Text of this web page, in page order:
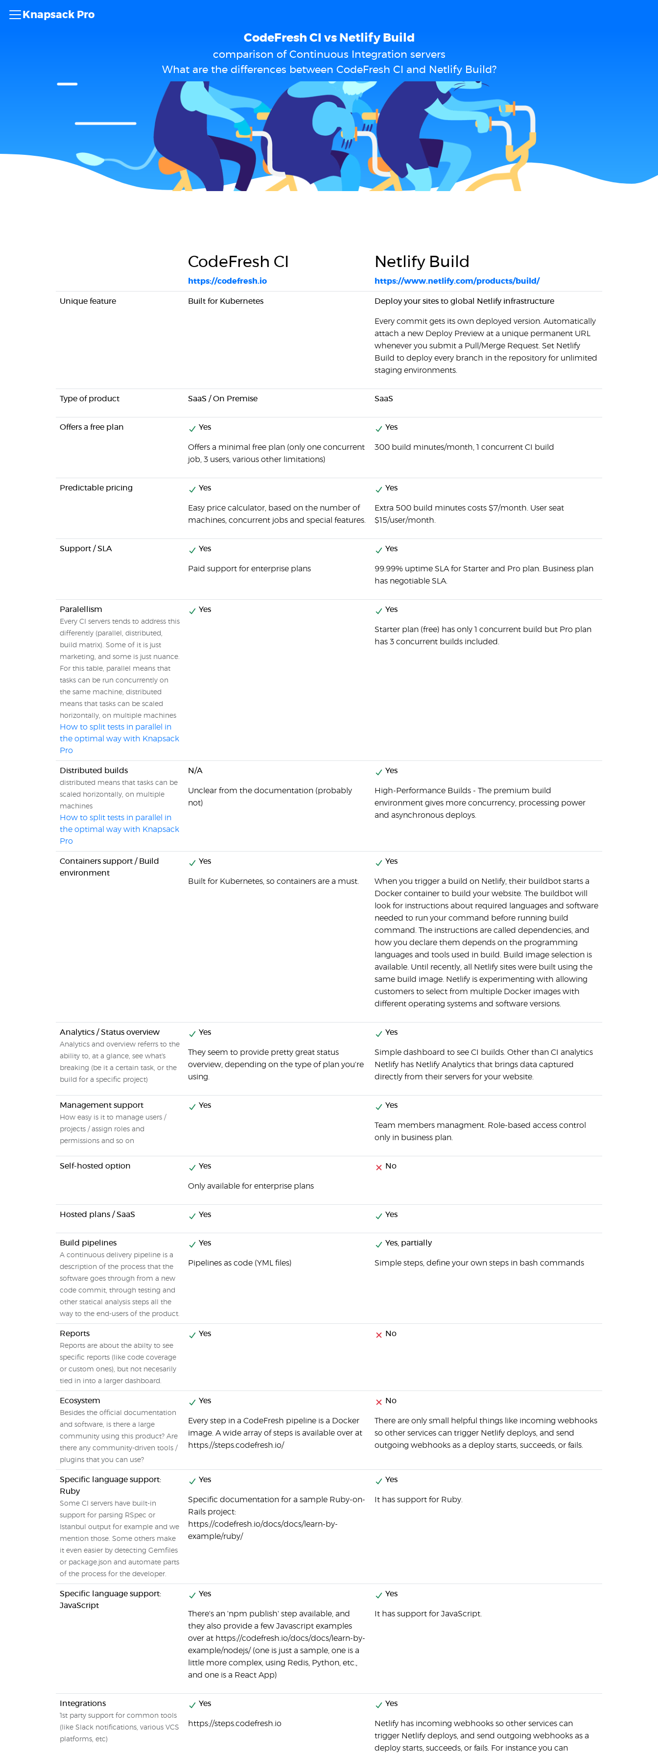
Knapsack Pro
CodeFresh CI vs Netlify Build
comparison of Continuous Integration servers
What are the differences between CodeFresh CI and Netlify Build?
CodeFresh CI
https://codefresh.io
Netlify Build
https://www.netlify.com/products/build/
Unique feature Built for Kubernetes Deploy your sites to global Netlify infrastructure
Every commit gets its own deployed version. Automatically
attach a new Deploy Preview at a unique permanent URL
whenever you submit a Pull/Merge Request. Set Netlify
Build to deploy every branch in the repository for unlimited
staging environments.
Type of product SaaS / On Premise SaaS
Offers a free plan Yes
Offers a minimal free plan (only one concurrent
job, 3 users, various other limitations)
Yes
300 build minutes/month, 1 concurrent CI build
Predictable pricing Yes
Easy price calculator, based on the number of
machines, concurrent jobs and special features.
Yes
Extra 500 build minutes costs $7/month. User seat
$15/user/month.
Support / SLA Yes
Paid support for enterprise plans
Yes
99.99% uptime SLA for Starter and Pro plan. Business plan
has negotiable SLA.
Paralellism
Every CI servers tends to address this
differently (parallel, distributed,
build matrix). Some of it is just
marketing, and some is just nuance.
For this table, parallel means that
tasks can be run concurrently on
the same machine, distributed
means that tasks can be scaled
horizontally, on multiple machines
How to split tests in parallel in
the optimal way with Knapsack
Pro
Yes Yes
Starter plan (free) has only 1 concurrent build but Pro plan
has 3 concurrent builds included.
Distributed builds
distributed means that tasks can be
scaled horizontally, on multiple
machines
How to split tests in parallel in
the optimal way with Knapsack
Pro
N/A
Unclear from the documentation (probably
not)
Yes
High-Performance Builds - The premium build
environment gives more concurrency, processing power
and asynchronous deploys.
Containers support / Build
environment
Yes
Built for Kubernetes, so containers are a must.
Yes
When you trigger a build on Netlify, their buildbot starts a
Docker container to build your website. The buildbot will
look for instructions about required languages and software
needed to run your command before running build
command. The instructions are called dependencies, and
how you declare them depends on the programming
languages and tools used in build. Build image selection is
available. Until recently, all Netlify sites were built using the
same build image. Netlify is experimenting with allowing
customers to select from multiple Docker images with
different operating systems and software versions.
Analytics / Status overview
Analytics and overview referrs to the
ability to, at a glance, see what's
breaking (be it a certain task, or the
build for a specific project)
Yes
They seem to provide pretty great status
overview, depending on the type of plan you're
using.
Yes
Simple dashboard to see CI builds. Other than CI analytics
Netlify has Netlify Analytics that brings data captured
directly from their servers for your website.
Management support
How easy is it to manage users /
projects / assign roles and
permissions and so on
Yes Yes
Team members managment. Role-based access control
only in business plan.
Self-hosted option Yes
Only available for enterprise plans
No
Hosted plans / SaaS Yes Yes
Build pipelines
A continuous delivery pipeline is a
description of the process that the
software goes through from a new
code commit, through testing and
other statical analysis steps all the
way to the end-users of the product.
Yes
Pipelines as code (YML files)
Yes, partially
Simple steps, define your own steps in bash commands
Reports
Reports are about the abilty to see
specific reports (like code coverage
or custom ones), but not necesarily
tied in into a larger dashboard.
Yes No
Ecosystem
Besides the official documentation
and software, is there a large
community using this product? Are
there any community-driven tools /
plugins that you can use?
Yes
Every step in a CodeFresh pipeline is a Docker
image. A wide array of steps is available over at
https://steps.codefresh.io/
No
There are only small helpful things like incoming webhooks
so other services can trigger Netlify deploys, and send
outgoing webhooks as a deploy starts, succeeds, or fails.
Specific language support:
Ruby
Some CI servers have built-in
support for parsing RSpec or
Istanbul output for example and we
mention those. Some others make
it even easier by detecting Gemfiles
or package.json and automate parts
of the process for the developer.
Yes
Specific documentation for a sample Ruby-on-
Rails project:
https://codefresh.io/docs/docs/learn-by-
example/ruby/
Yes
It has support for Ruby.
Specific language support:
JavaScript
Yes
There's an 'npm publish' step available, and
they also provide a few Javascript examples
over at https://codefresh.io/docs/docs/learn-by-
example/nodejs/ (one is just a sample, one is a
little more complex, using Redis, Python, etc.,
and one is a React App)
Yes
It has support for JavaScript.
Integrations
1st party support for common tools
(like Slack notifications, various VCS
platforms, etc)
Yes
https://steps.codefresh.io
Yes
Netlify has incoming webhooks so other services can
trigger Netlify deploys, and send outgoing webhooks as a
deploy starts, succeeds, or fails. For instance you can